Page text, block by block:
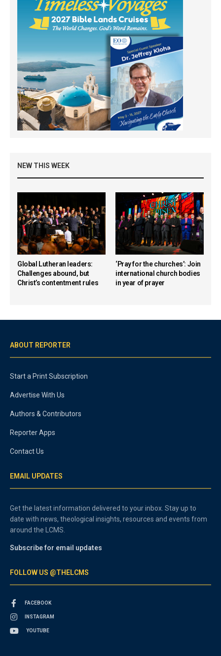
NEW THIS WEEK
Global Lutheran leaders:
Challenges abound, but
Christ’s contentment rules
‘Pray for the churches’: Join
international church bodies
in year of prayer
ABOUT REPORTER
Start a Print Subscription
Advertise With Us
Authors & Contributors
Reporter Apps
Contact Us
EMAIL UPDATES
Get the latest information delivered to your inbox. Stay up to
date with news, theological insights, resources and events from
around the LCMS.
Subscribe for email updates
FOLLOW US @THELCMS
FACEBOOK
INSTAGRAM
YOUTUBE